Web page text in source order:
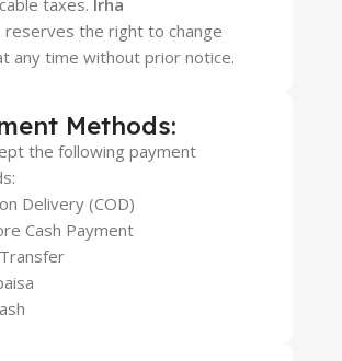
taxes. Irha
reserves the right to change
any time without prior notice.
Methods:
the following payment
Delivery (COD)
Cash Payment